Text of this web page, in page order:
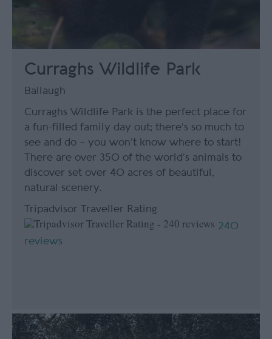
Curraghs Wildlife Park
Ballaugh
Curraghs Wildlife Park is the perfect place for
a fun-filled family day out; there’s so much to
see and do – you won’t know where to start!
There are over 350 of the world’s animals to
discover set over 40 acres of beautiful,
natural scenery.
Tripadvisor Traveller Rating
240
reviews